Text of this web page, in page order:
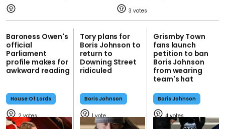
3
Baroness Owen's
official
Parliament
profile makes for
awkward reading
House Of Lords
2
Tory plans for
Boris Johnson to
return to
Downing Street
ridiculed
Boris Johnson
1
Grismby Town
fans launch
petition to ban
Boris Johnson
from wearing
team's hat
Boris Johnson
4